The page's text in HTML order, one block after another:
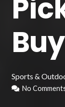
Sports &
No